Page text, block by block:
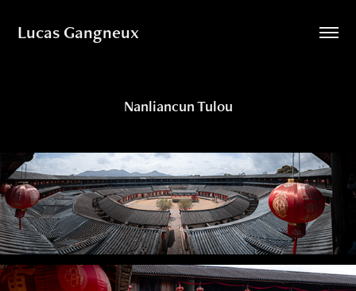
Lucas Gangneux
Nanliancun Tulou